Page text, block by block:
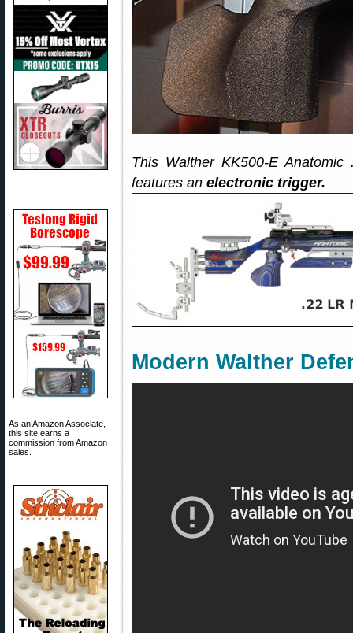
As an Amazon Associate,
this site earns a
commission from Amazon
sales.
This Walther KK500-E
features an electronic trigger.
Modern Walther